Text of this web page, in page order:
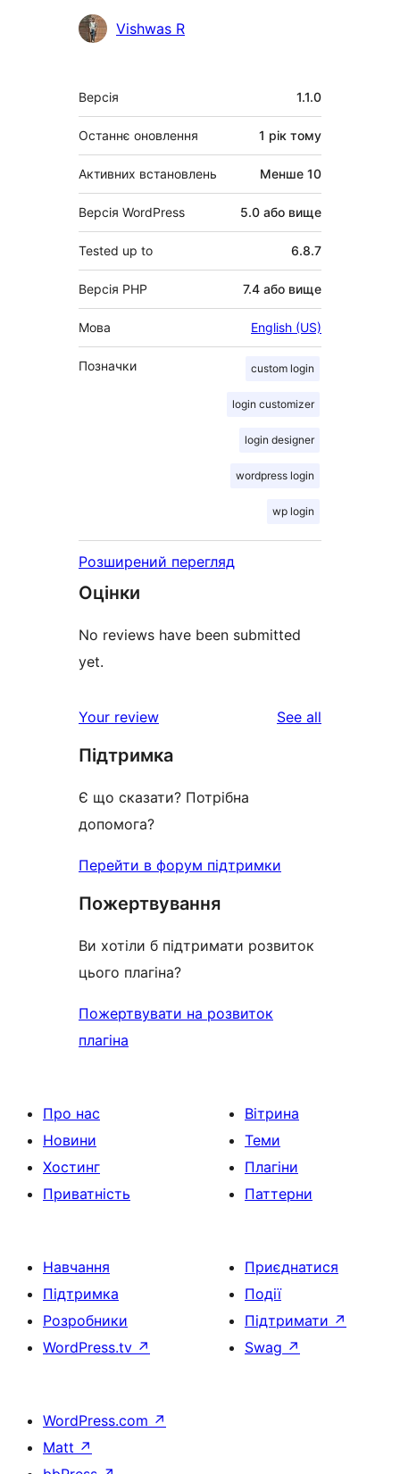
УчасникиVishwas R
Мета
Версія 1.1.0
Останнє оновлення 1 рік тому
Активних встановлень Менше 10
Версія WordPress 5.0 або вище
Tested up to 6.8.7
Версія PHP 7.4 або вище
Мова English (US)
Позначки custom login
login customizer
login designer
wordpress login
wp login
Розширений перегляд
Оцінки
No reviews have been submitted
yet.
Your review See all
Підтримка
Є що сказати? Потрібна
допомога?
Перейти в форум підтримки
Пожертвування
Ви хотіли б підтримати розвиток
цього плагіна?
Пожертвувати на розвиток
плагіна
Про нас
Новини
Хостинг
Приватність
Вітрина
Теми
Плагіни
Паттерни
Навчання
Підтримка
Розробники
WordPress.tv ↗
Приєднатися
Події
Підтримати ↗
Swag ↗
WordPress.com ↗
Matt ↗